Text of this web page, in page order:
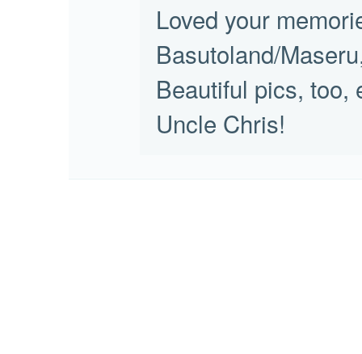
Loved your
Basutoland/
Beautiful pics, too,
Uncle Chris!